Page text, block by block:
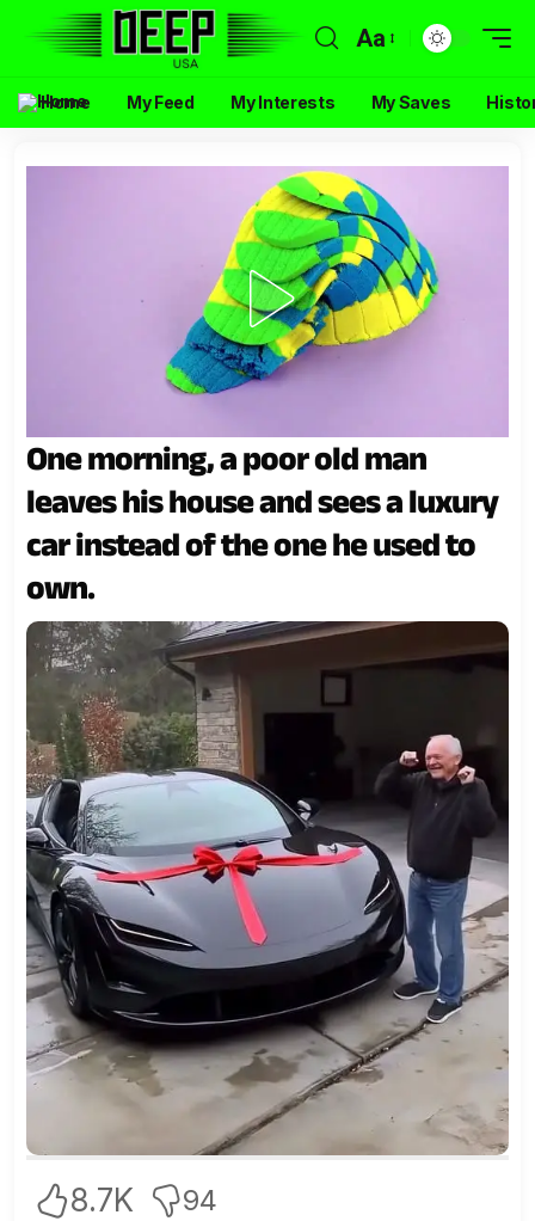
Aa
Home My Feed My Interests My Saves
One morning, a poor old man
leaves his house and sees a luxury
car instead of the one he used to
own.
8.7K 94